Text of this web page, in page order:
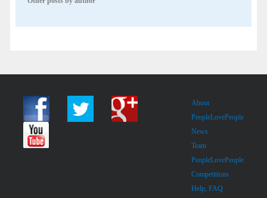
About
PeopleLovePeople
News
Team
PeopleLovePeople
Competitions
Help, FAQ